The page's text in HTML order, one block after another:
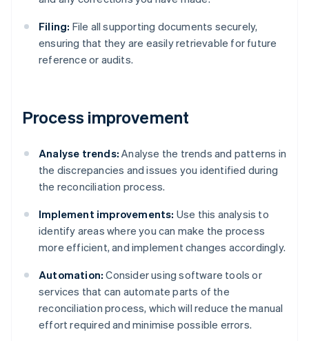
Filing: File all supporting documents securely,
ensuring that they are easily retrievable for future
reference or audits.
Process improvement
Analyse trends: Analyse the trends and patterns in
the discrepancies and issues you identified during
the reconciliation process.
Implement improvements: Use this analysis to
identify areas where you can make the process
more efficient, and implement changes accordingly.
Automation: Consider using software tools or
services that can automate parts of the
reconciliation process, which will reduce the manual
effort required and minimise possible errors.